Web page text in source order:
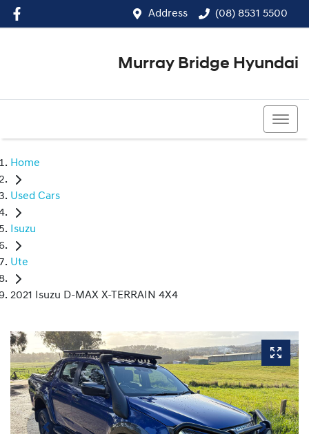
Address (08) 8531 5500
Murray Bridge Hyundai
Home
Used Cars
Isuzu
Ute
2021 Isuzu D-MAX X-TERRAIN 4X4